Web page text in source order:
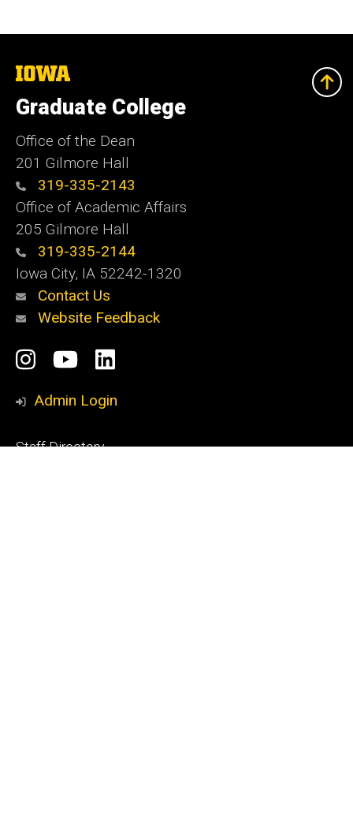
The
University
of
Iowa
Graduate College
Office of the Dean
201 Gilmore Hall
319-335-2143
Office of Academic Affairs
205 Gilmore Hall
319-335-2144
Iowa City, IA 52242-1320
Contact Us
Website Feedback
Social
Media
Instagram
YouTube
LinkedIn
Admin Login
Footer
Staff Directory